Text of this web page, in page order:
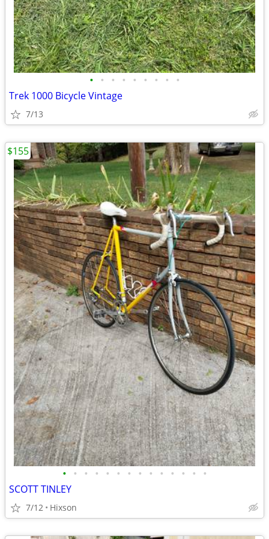
• • • • • • • • •
Trek 1000 Bicycle Vintage
7/13
• • • • • • • • • • • • • •
SCOTT TINLEY
7/12 Hixson
$155